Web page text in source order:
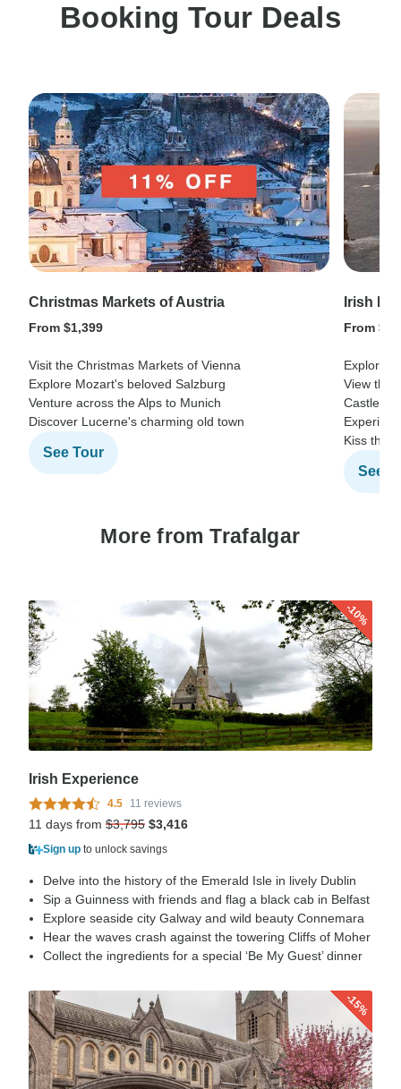
Booking Tour Deals
Christmas Markets of Austria
From $1,399
Visit the Christmas Markets of Vienna
Explore Mozart's beloved Salzburg
Venture across the Alps to Munich
Discover Lucerne's charming old town
See Tour
Irish
From
Explore
View the
Castle
Kiss the
See
More from Trafalgar
-10%
Irish Experience
4.5 11 reviews
11 days from $3,795 $3,416
Sign up to unlock savings
Delve into the history of the Emerald Isle in lively Dublin
Sip a Guinness with friends and flag a black cab in Belfast
Explore seaside city Galway and wild beauty Connemara
Hear the waves crash against the towering Cliffs of Moher
Collect the ingredients for a special ‘Be My Guest’ dinner
-15%